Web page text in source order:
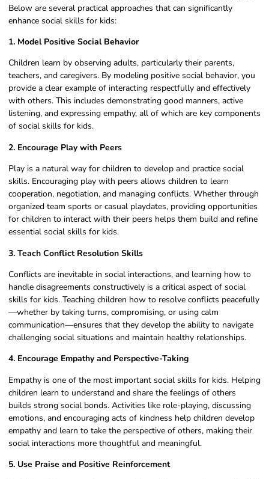
Below are several practical approaches that can significantly
enhance social skills for kids:
1. Model Positive Social Behavior
Children learn by observing adults, particularly their parents,
teachers, and caregivers. By modeling positive social behavior, you
provide a clear example of interacting respectfully and effectively
with others. This includes demonstrating good manners, active
listening, and expressing empathy, all of which are key components
of social skills for kids.
2. Encourage Play with Peers
Play is a natural way for children to develop and practice social
skills. Encouraging play with peers allows children to learn
cooperation, negotiation, and managing conflicts. Whether through
organized team sports or casual playdates, providing opportunities
for children to interact with their peers helps them build and refine
essential social skills for kids.
3. Teach Conflict Resolution Skills
Conflicts are inevitable in social interactions, and learning how to
handle disagreements constructively is a critical aspect of social
skills for kids. Teaching children how to resolve conflicts peacefully
—whether by taking turns, compromising, or using calm
communication—ensures that they develop the ability to navigate
challenging social situations and maintain healthy relationships.
4. Encourage Empathy and Perspective-Taking
Empathy is one of the most important social skills for kids. Helping
children learn to understand and share the feelings of others
builds strong social bonds. Activities like role-playing, discussing
emotions, and encouraging acts of kindness help children develop
empathy and learn to take the perspective of others, making their
social interactions more thoughtful and meaningful.
5. Use Praise and Positive Reinforcement